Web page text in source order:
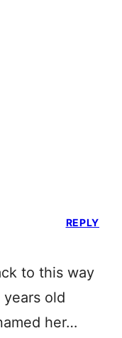
to this way
years old
her…
REPLY